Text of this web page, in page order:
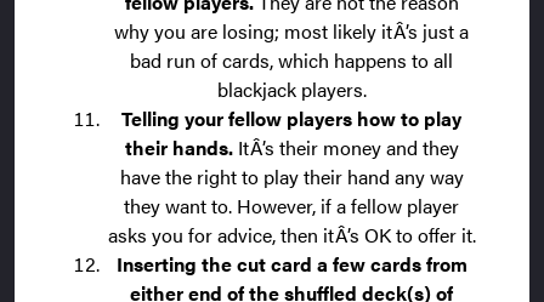
why you are losing; most likely itÂ’s just a
bad run of cards, which happens to all
blackjack players.
Telling your fellow players how to play
their hands.ItÂ’s their money and they
have the right to play their hand any way
they want to. However, if a fellow player
asks you for advice, then itÂ’s OK to offer it.
Inserting the cut card a few cards from
either end of the shuffled deck(s) of